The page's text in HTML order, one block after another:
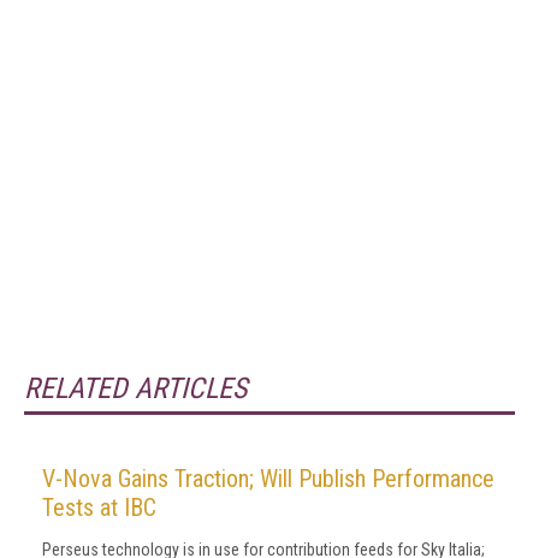
RELATED ARTICLES
V-Nova Gains Traction; Will Publish Performance
Tests at IBC
Perseus technology is in use for contribution feeds for Sky Italia;